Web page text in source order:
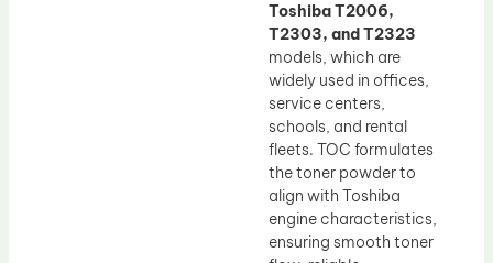
Toshiba T2006,
T2303, and T2323
models, which are
widely used in offices,
service centers,
schools, and rental
fleets. TOC formulates
the toner powder to
align with Toshiba
engine characteristics,
ensuring smooth toner